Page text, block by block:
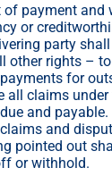
payment and
or
party
other rights –
for
all claims
and
and
pointed out
or withhold.